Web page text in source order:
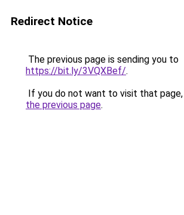
Redirect Notice
The previous page is sending you to
https://bit.ly/3VQXBef/.
If you do not want to visit that page,
the previous page.